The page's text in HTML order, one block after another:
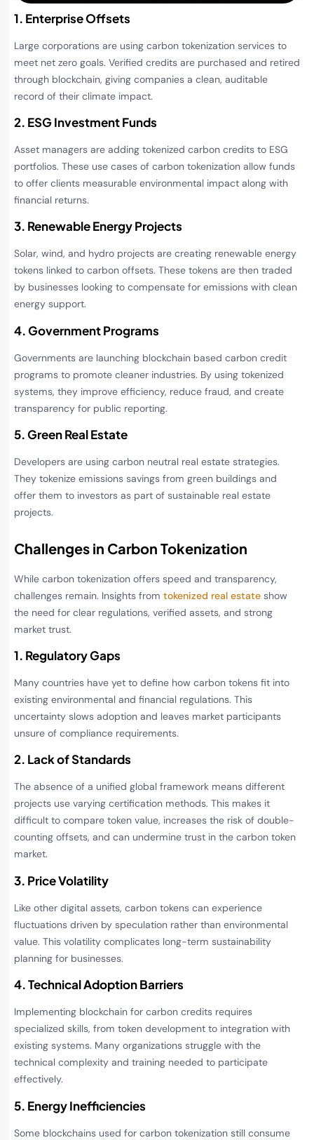
1. Enterprise Offsets
Large corporations are using carbon tokenization services to
meet net zero goals. Verified credits are purchased and retired
through blockchain, giving companies a clean, auditable
record of their climate impact.
2. ESG Investment Funds
Asset managers are adding tokenized carbon credits to ESG
portfolios. These use cases of carbon tokenization allow funds
to offer clients measurable environmental impact along with
financial returns.
3. Renewable Energy Projects
Solar, wind, and hydro projects are creating renewable energy
tokens linked to carbon offsets. These tokens are then traded
by businesses looking to compensate for emissions with clean
energy support.
4. Government Programs
Governments are launching blockchain based carbon credit
programs to promote cleaner industries. By using tokenized
systems, they improve efficiency, reduce fraud, and create
transparency for public reporting.
5. Green Real Estate
Developers are using carbon neutral real estate strategies.
They tokenize emissions savings from green buildings and
offer them to investors as part of sustainable real estate
projects.
Challenges in Carbon Tokenization
While carbon tokenization offers speed and transparency,
challenges remain. Insights from tokenized real estate show
the need for clear regulations, verified assets, and strong
market trust.
1. Regulatory Gaps
Many countries have yet to define how carbon tokens fit into
existing environmental and financial regulations. This
uncertainty slows adoption and leaves market participants
unsure of compliance requirements.
2. Lack of Standards
The absence of a unified global framework means different
projects use varying certification methods. This makes it
difficult to compare token value, increases the risk of double-
counting offsets, and can undermine trust in the carbon token
market.
3. Price Volatility
Like other digital assets, carbon tokens can experience
fluctuations driven by speculation rather than environmental
value. This volatility complicates long-term sustainability
planning for businesses.
4. Technical Adoption Barriers
Implementing blockchain for carbon credits requires
specialized skills, from token development to integration with
existing systems. Many organizations struggle with the
technical complexity and training needed to participate
effectively.
5. Energy Inefficiencies
Some blockchains used for carbon tokenization still consume